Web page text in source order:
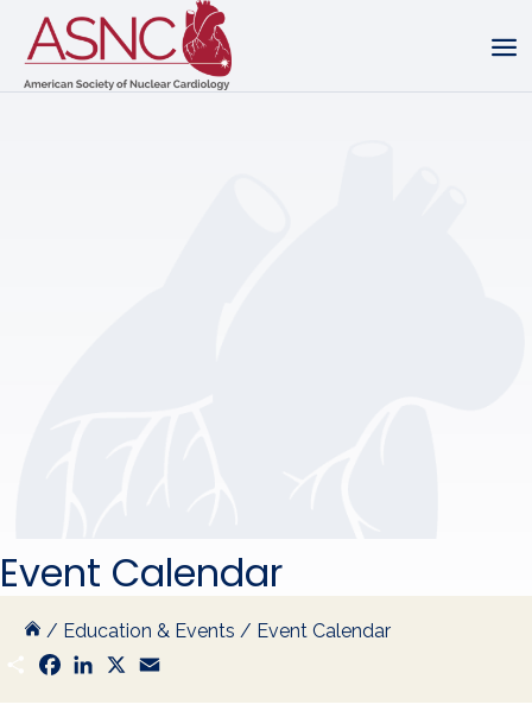
Event Calendar
/ Education & Events / Event Calendar
S
h
a
F
a
c
L
n
X
a